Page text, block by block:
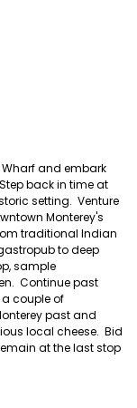
Wharf and embark
back in time at
setting. Venture
Monterey's
traditional Indian
to deep
sample
Continue past
couple of
past and
local cheese. Bid
at the last stop